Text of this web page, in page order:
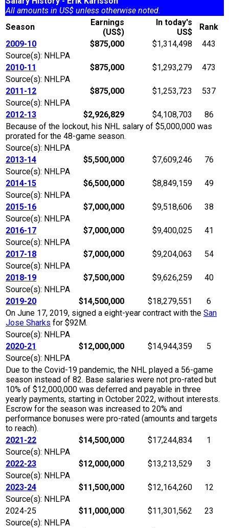
All amounts in US$ unless otherwise noted.
Season
Earnings
(US$)
In today's
US$
Rank
2009-10
$875,000 $1,314,498
443
Source(s): NHLPA
2010-11
$875,000 $1,293,279
473
Source(s): NHLPA
2011-12
$875,000 $1,253,723
537
Source(s): NHLPA
2012-13
$2,926,829 $4,108,703
86
Because of the lockout, his NHL salary of $5,000,000 was
prorated for the 48-game season.
Source(s): NHLPA
2013-14
$5,500,000 $7,609,246
76
Source(s): NHLPA
2014-15
$6,500,000 $8,849,159
49
Source(s): NHLPA
2015-16
$7,000,000 $9,518,606
38
Source(s): NHLPA
2016-17
$7,000,000 $9,400,025
41
Source(s): NHLPA
2017-18
$7,000,000 $9,204,063
54
Source(s): NHLPA
2018-19
$7,500,000 $9,626,259
40
Source(s): NHLPA
2019-20
$14,500,000 $18,279,551
6
On June 17, 2019, signed a eight-year contract with the San
Jose Sharks for $92M.
Source(s): NHLPA
2020-21
$12,000,000 $14,944,359
5
Source(s): NHLPA
Due to the Covid-19 pandemic, the NHL played a 56-game
season instead of 82. Base salaries were not pro-rated but
10% of $12,000,000 was deferred and payable in three
yearly payments, starting in October 2022, without interests.
Escrow for the season was increased to 20% and
performance bonuses were pro-rated (amounts and targets
to reach).
2021-22
$14,500,000 $17,244,834
1
Source(s): NHLPA
2022-23
$12,000,000 $13,213,529
3
Source(s): NHLPA
2023-24
$11,500,000 $12,164,260
12
Source(s): NHLPA
2024-25
$11,000,000 $11,301,562
23
Source(s): NHLPA